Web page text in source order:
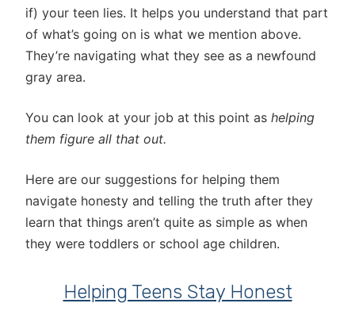
if) your teen lies. It helps you understand that part
of what’s going on is what we mention above.
They’re navigating what they see as a newfound
gray area.
You can look at your job at this point as helping
them figure all that out.
Here are our suggestions for helping them
navigate honesty and telling the truth after they
learn that things aren’t quite as simple as when
they were toddlers or school age children.
Helping Teens Stay Honest